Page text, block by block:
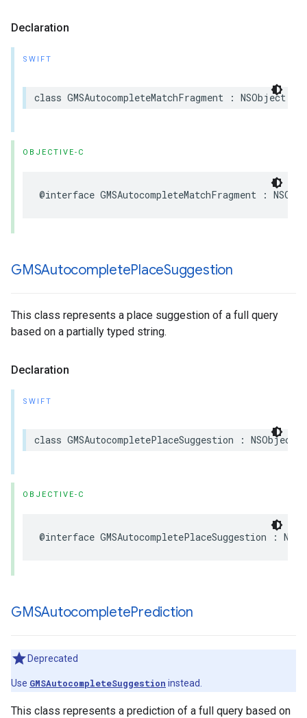
Declaration
SWIFT
class GMSAutocompleteMatchFragment : NSObject
OBJECTIVE-C
@interface GMSAutocompleteMatchFragment :
GMSAutocompletePlaceSuggestion
This class represents a place suggestion of a full query
based on a partially typed string.
Declaration
SWIFT
class GMSAutocompletePlaceSuggestion : NSObject
OBJECTIVE-C
@interface GMSAutocompletePlaceSuggestion :
GMSAutocompletePrediction
Deprecated
Use GMSAutocompleteSuggestion instead.
This class represents a prediction of a full query based on